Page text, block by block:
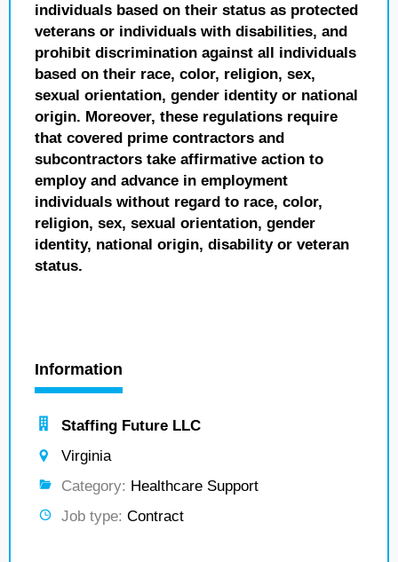
individuals based on their status as protected
veterans or individuals with disabilities, and
prohibit discrimination against all individuals
based on their race, color, religion, sex,
sexual orientation, gender identity or national
origin. Moreover, these regulations require
that covered prime contractors and
subcontractors take affirmative action to
employ and advance in employment
individuals without regard to race, color,
religion, sex, sexual orientation, gender
identity, national origin, disability or veteran
status.
Information
Staffing Future LLC
Virginia
Category: Healthcare Support
Job type: Contract